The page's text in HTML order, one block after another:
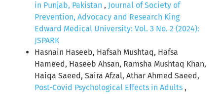
in Punjab, Pakistan , Journal of Society of
Prevention, Advocacy and Research King
Edward Medical University: Vol. 3 No. 2 (2024):
JSPARK
Hasnain Haseeb, Hafsah Mushtaq, Hafsa
Hameed, Haseeb Ahsan, Ramsha Mushtaq Khan,
Haiqa Saeed, Saira Afzal, Athar Ahmed Saeed,
Post-Covid Psychological Effects in Adults ,